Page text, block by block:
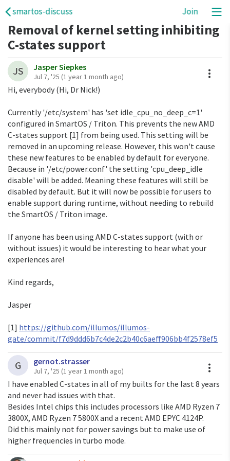
smartos-discuss Join
Removal of kernel setting inhibiting
C-states support
JS Jasper Siepkes
Jul 7, '25 (1 year 1 month ago)
Hi, everybody (Hi, Dr Nick!)
Currently '/etc/system' has 'set idle_cpu_no_deep_c=1'
configured in SmartOS / Triton. This prevents the new AMD
C-states support [1] from being used. This setting will be
removed in an upcoming release. However, this won't cause
these new features to be enabled by default for everyone.
Because in '/etc/power.conf' the setting 'cpu_deep_idle
disable' will be added. Meaning these features will still be
disabled by default. But it will now be possible for users to
enable support during runtime, without needing to rebuild
the SmartOS / Triton image.
If anyone has been using AMD C-states support (with or
without issues) it would be interesting to hear what your
experiences are!
Kind regards,
Jasper
[1] https://github.com/illumos/illumos-
gate/commit/f7d9ddd6b7c4de2c2b40c6aeff906bb4f2578ef5
G gernot.strasser
Jul 7, '25 (1 year 1 month ago)
I have enabled C-states in all of my builts for the last 8 years
and never had issues with that.
Besides Intel chips this includes processors like AMD Ryzen 7
3800X, AMD Ryzen 7 5800X and a recent AMD EPYC 4124P.
Did this mainly not for power savings but to make use of
higher frequencies in turbo mode.